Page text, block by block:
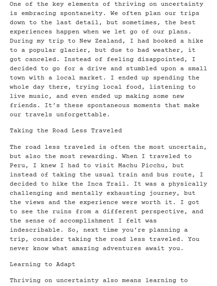
One of the key elements of thriving on uncertainty
is embracing spontaneity. We often plan our trips
down to the last detail, but sometimes, the best
experiences happen when we let go of our plans.
During my trip to New Zealand, I had booked a hike
to a popular glacier, but due to bad weather, it
got canceled. Instead of feeling disappointed, I
decided to go for a drive and stumbled upon a small
town with a local market. I ended up spending the
whole day there, trying local food, listening to
live music, and even ended up making some new
friends. It’s these spontaneous moments that make
our travels unforgettable.
Taking the Road Less Traveled
The road less traveled is often the most uncertain,
but also the most rewarding. When I traveled to
Peru, I knew I had to visit Machu Picchu, but
instead of taking the usual train and bus route, I
decided to hike the Inca Trail. It was a physically
challenging and mentally exhausting journey, but
the views and the experience were worth it. I got
to see the ruins from a different perspective, and
the sense of accomplishment I felt was
indescribable. So, next time you’re planning a
trip, consider taking the road less traveled. You
never know what amazing adventures await you.
Learning to Adapt
Thriving on uncertainty also means learning to